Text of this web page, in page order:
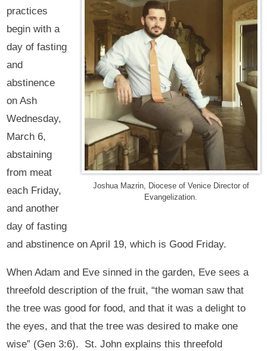
Joshua Mazrin, Diocese of Venice Director of
Evangelization.
practices
begin with a
day of fasting
and
abstinence
on Ash
Wednesday,
March 6,
abstaining
from meat
each Friday,
and another
day of fasting
and abstinence on April 19, which is Good Friday.
When Adam and Eve sinned in the garden, Eve sees a
threefold description of the fruit, “the woman saw that
the tree was good for food, and that it was a delight to
the eyes, and that the tree was desired to make one
wise” (Gen 3:6). St. John explains this threefold